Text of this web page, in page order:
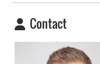
Contact